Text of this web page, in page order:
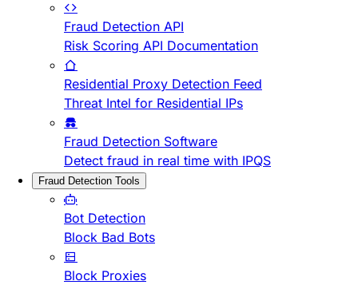
Fraud Detection API
Risk Scoring API Documentation
Residential Proxy Detection Feed
Threat Intel for Residential IPs
Fraud Detection Software
Detect fraud in real time with IPQS
Fraud Detection Tools
Bot Detection
Block Bad Bots
Block Proxies